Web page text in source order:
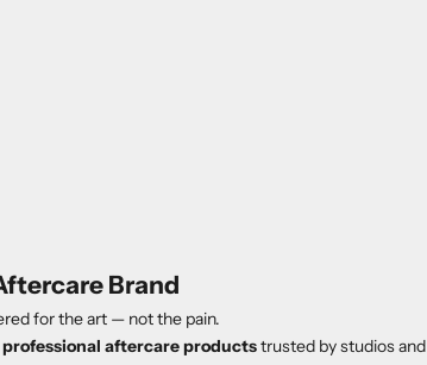
Brand
for the art — not the pain.
aftercare productstrusted by studios and